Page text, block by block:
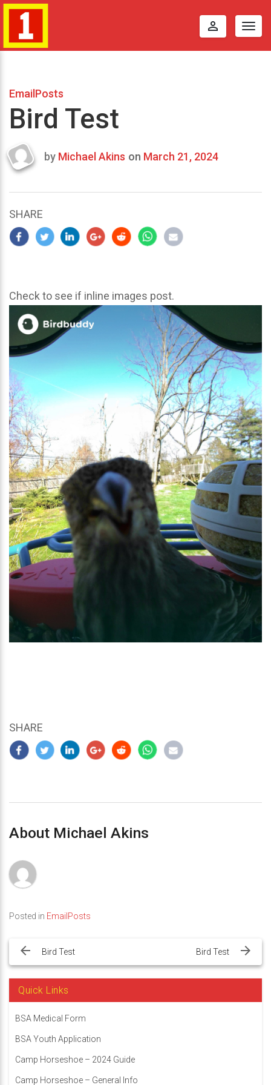
perm_identity
EmailPosts
Bird Test
Last
2024
by Michael Akins on March 21, 2024
SHARE
Check to see if inline images post.
SHARE
About Michael Akins
Posted in EmailPosts
navigation
Bird Test Bird Test
Quick Links
BSA Medical Form
BSA Youth Application
Camp Horseshoe – 2024 Guide
Camp Horseshoe – General Info